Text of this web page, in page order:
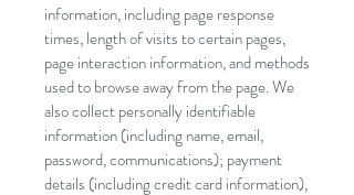
information, including page response
times, length of visits to certain pages,
page interaction information, and methods
used to browse away from the page. We
also collect personally identifiable
information (including name, email,
password, communications); payment
details (including credit card information),